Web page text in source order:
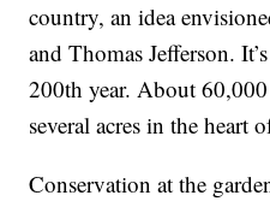
country, an idea
and Thomas Jefferson.
200th year. About
several acres in the heart
Conservation at the